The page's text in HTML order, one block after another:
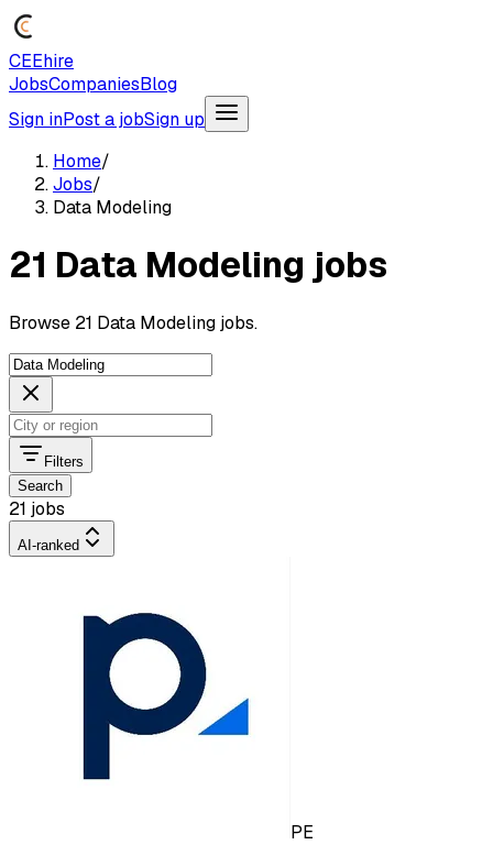
CEEhire
JobsCompaniesBlog
Sign inPost a jobSign up
Home/
Jobs/
Data Modeling
21 Data Modeling jobs
Browse 21 Data Modeling jobs.
Filters
Search
21 jobs
AI-ranked
PE